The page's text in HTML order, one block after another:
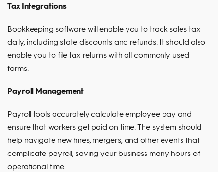
Tax Integrations
Bookkeeping software will enable you to track sales tax
daily, including state discounts and refunds. It should also
enable you to file tax returns with all commonly used
forms.
Payroll Management
Payroll tools accurately calculate employee pay and
ensure that workers get paid on time. The system should
help navigate new hires, mergers, and other events that
complicate payroll, saving your business many hours of
operational time.